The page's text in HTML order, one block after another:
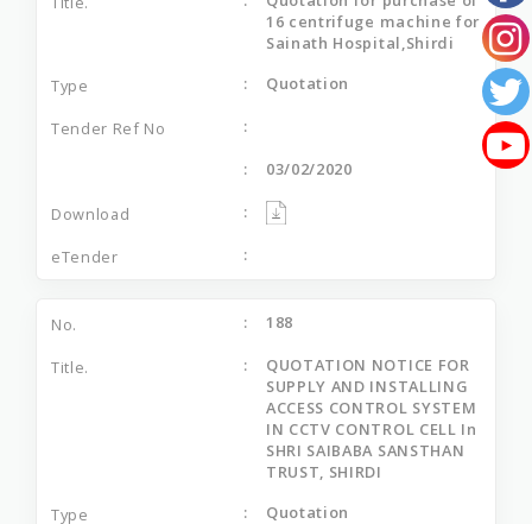
16 centrifuge machine for
Sainath Hospital,Shirdi
Quotation
03/02/2020
188
QUOTATION NOTICE FOR
SUPPLY AND INSTALLING
ACCESS CONTROL SYSTEM
IN CCTV CONTROL CELL In
SHRI SAIBABA SANSTHAN
TRUST, SHIRDI
Quotation